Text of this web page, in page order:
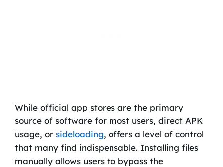
While official app stores are the primary
source of software for most users, direct APK
usage, or sideloading, offers a level of control
that many find indispensable. Installing files
manually allows users to bypass the